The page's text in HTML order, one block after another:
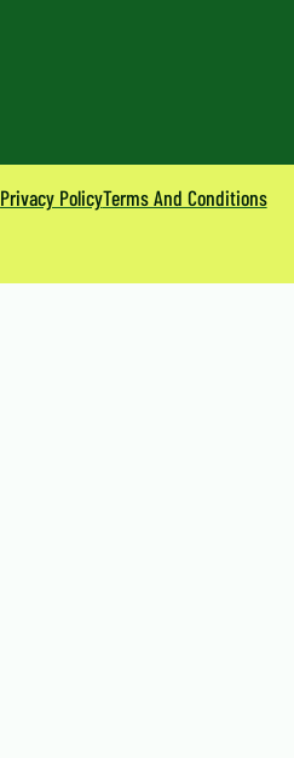
Privacy PolicyTerms And Conditions